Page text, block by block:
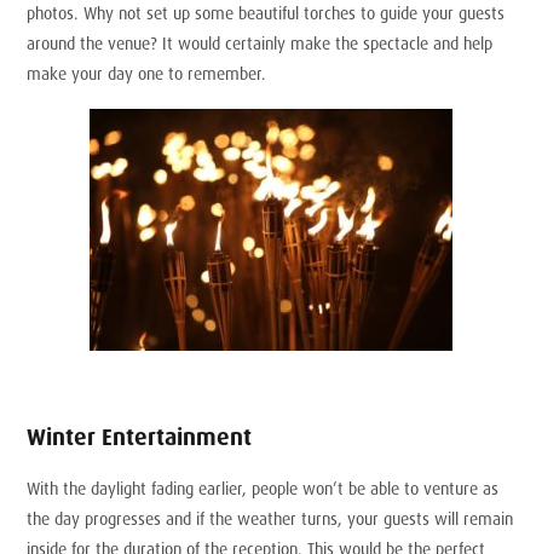
photos. Why not set up some beautiful torches to guide your guests
around the venue? It would certainly make the spectacle and help
make your day one to remember.
Winter Entertainment
With the daylight fading earlier, people won’t be able to venture as
the day progresses and if the weather turns, your guests will remain
inside for the duration of the reception. This would be the perfect